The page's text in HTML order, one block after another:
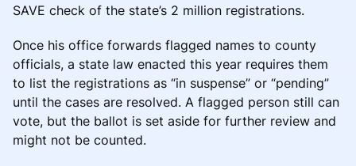
SAVE check of the state’s 2 million registrations.
Once his office forwards flagged names to county
officials, a state law enacted this year requires them
to list the registrations as “in suspense” or “pending”
until the cases are resolved. A flagged person still can
vote, but the ballot is set aside for further review and
might not be counted.